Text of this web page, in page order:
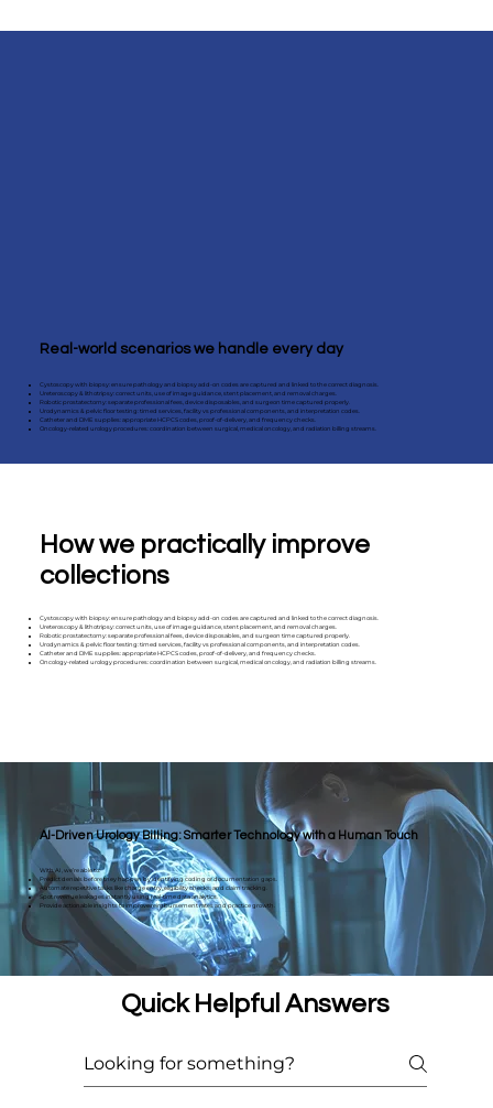
Real-world scenarios we handle every day
Cystoscopy with biopsy: ensure pathology and biopsy add-on codes are captured and linked to the correct diagnosis.
Ureteroscopy & lithotripsy: correct units, use of image guidance, stent placement, and removal charges.
Robotic prostatectomy: separate professional fees, device disposables, and surgeon time captured properly.
Urodynamics & pelvic floor testing: timed services, facility vs professional components, and interpretation codes.
Catheter and DME supplies: appropriate HCPCS codes, proof-of-delivery, and frequency checks.
Oncology-related urology procedures: coordination between surgical, medical oncology, and radiation billing streams.
How we practically improve
collections
Cystoscopy with biopsy: ensure pathology and biopsy add-on codes are captured and linked to the correct diagnosis.
Ureteroscopy & lithotripsy: correct units, use of image guidance, stent placement, and removal charges.
Robotic prostatectomy: separate professional fees, device disposables, and surgeon time captured properly.
Urodynamics & pelvic floor testing: timed services, facility vs professional components, and interpretation codes.
Catheter and DME supplies: appropriate HCPCS codes, proof-of-delivery, and frequency checks.
Oncology-related urology procedures: coordination between surgical, medical oncology, and radiation billing streams.
AI-Driven Urology Billing: Smarter Technology with a Human Touch
With AI, we’re able to:
Predict denials before they happen by identifying coding or documentation gaps.
Automate repetitive tasks like charge entry, eligibility checks, and claim tracking.
Spot revenue leakages instantly using real-time data analytics.
Provide actionable insights to improve reimbursement rates and practice growth.
Quick Helpful Answers